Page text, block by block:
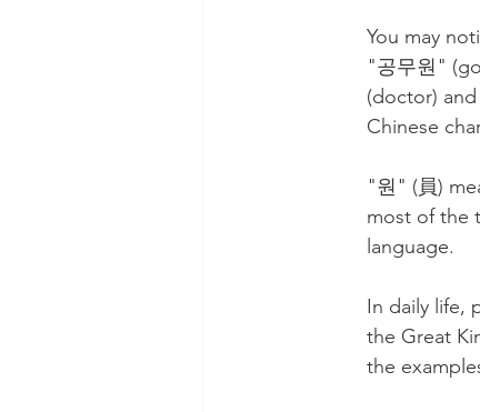
You may
"공무원"
(doctor)
Chinese
"원" (員)
most of the
language.
In daily life,
the Great
the